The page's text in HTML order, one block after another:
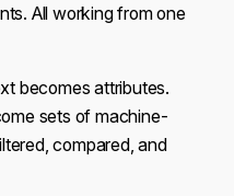
All working from one
becomes attributes.
sets of machine-
compared, and